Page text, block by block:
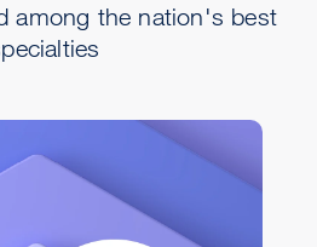
among the nation's best